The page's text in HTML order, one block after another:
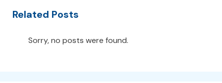
Related Posts
Sorry, no posts were found.